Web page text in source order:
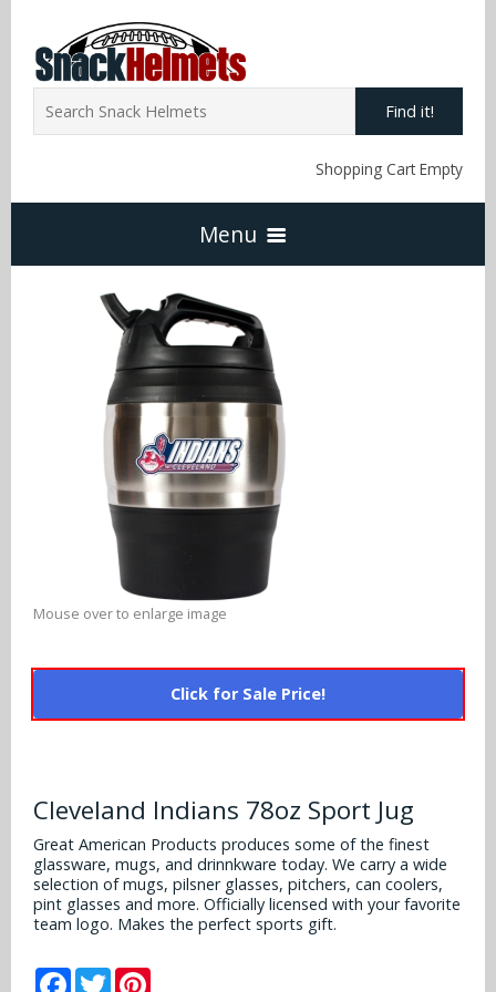
Find it!
Shopping Cart Empty
Menu
Home
NFL Snack Helmets
Arizona Cardinals
Atlanta Falcons
Baltimore Ravens
Buffalo Bills
Chicago Bears
Dallas Cowboys
Denver Broncos
NCAA Snack Helmets
Alabama Crimson Tide
Alabama Crimson Tide
Alabama Crimson Tide
Arizona State Sun Devils
Arizona Wildcats
Arkansas Razorbacks
Auburn Tigers
Baylor Bears
Multi-Sport Helmets
NFL Multi-Sport Helmets
MLB Multi-Sport Helmets
More Products
College Hard Hats
NCAA Fire Pits
Policies
Mouse over to enlarge image
Click for Sale Price!
Cleveland Indians 78oz Sport Jug
Great American Products produces some of the finest
glassware, mugs, and drinnkware today. We carry a wide
selection of mugs, pilsner glasses, pitchers, can coolers,
pint glasses and more. Officially licensed with your favorite
team logo. Makes the perfect sports gift.
Facebook
Twitter